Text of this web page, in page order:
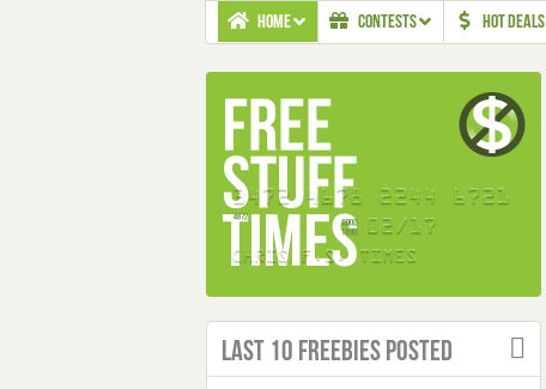
HOME CONTESTS HOT DEALS
Last 10 Freebies Posted